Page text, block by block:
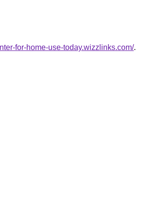
for-home-use-today.wizzlinks.com/.